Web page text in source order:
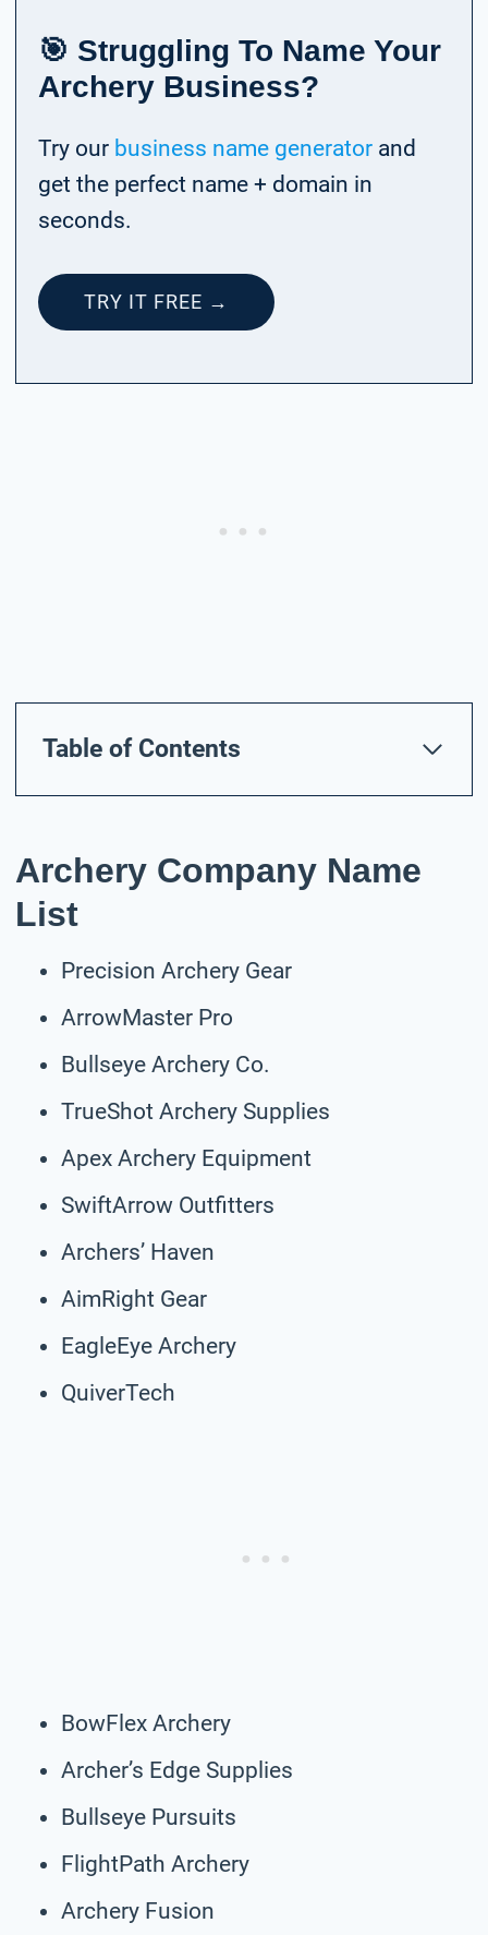
🎯 Struggling To Name Your
Archery Business?
Try our business name generator and
get the perfect name + domain in
seconds.
TRY IT FREE →
Table of Contents
Archery Company Name
List
Precision Archery Gear
ArrowMaster Pro
Bullseye Archery Co.
TrueShot Archery Supplies
Apex Archery Equipment
SwiftArrow Outfitters
Archers’ Haven
AimRight Gear
EagleEye Archery
QuiverTech
BowFlex Archery
Archer’s Edge Supplies
Bullseye Pursuits
FlightPath Archery
Archery Fusion